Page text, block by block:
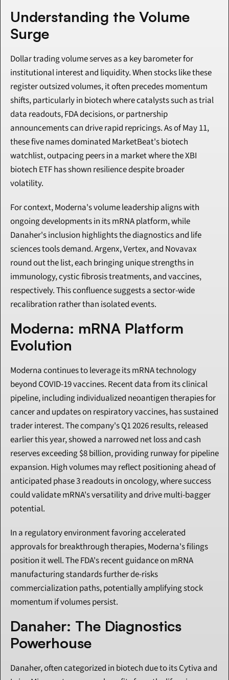
Understanding the Volume
Surge
Dollar trading volume serves as a key barometer for
institutional interest and liquidity. When stocks like these
register outsized volumes, it often precedes momentum
shifts, particularly in biotech where catalysts such as trial
data readouts, FDA decisions, or partnership
announcements can drive rapid repricings. As of May 11,
these five names dominated MarketBeat's biotech
watchlist, outpacing peers in a market where the XBI
biotech ETF has shown resilience despite broader
volatility.
For context, Moderna's volume leadership aligns with
ongoing developments in its mRNA platform, while
Danaher's inclusion highlights the diagnostics and life
sciences tools demand. Argenx, Vertex, and Novavax
round out the list, each bringing unique strengths in
immunology, cystic fibrosis treatments, and vaccines,
respectively. This confluence suggests a sector-wide
recalibration rather than isolated events.
Moderna: mRNA Platform
Evolution
Moderna continues to leverage its mRNA technology
beyond COVID-19 vaccines. Recent data from its clinical
pipeline, including individualized neoantigen therapies for
cancer and updates on respiratory vaccines, has sustained
trader interest. The company's Q1 2026 results, released
earlier this year, showed a narrowed net loss and cash
reserves exceeding $8 billion, providing runway for pipeline
expansion. High volumes may reflect positioning ahead of
anticipated phase 3 readouts in oncology, where success
could validate mRNA's versatility and drive multi-bagger
potential.
In a regulatory environment favoring accelerated
approvals for breakthrough therapies, Moderna's filings
position it well. The FDA's recent guidance on mRNA
manufacturing standards further de-risks
commercialization paths, potentially amplifying stock
momentum if volumes persist.
Danaher: The Diagnostics
Powerhouse
Danaher, often categorized in biotech due to its Cytiva and